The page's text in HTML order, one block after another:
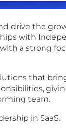
drive the
with
a strong
that
team.
in SaaS.